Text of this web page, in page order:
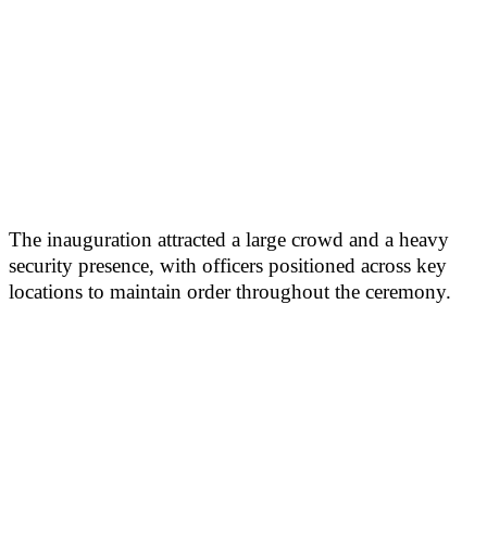
The inauguration attracted a large crowd and a heavy
security presence, with officers positioned across key
locations to maintain order throughout the ceremony.